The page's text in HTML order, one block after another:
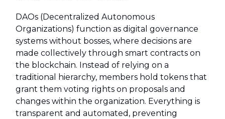
DAOs (Decentralized Autonomous
Organizations) function as digital governance
systems without bosses, where decisions are
made collectively through smart contracts on
the blockchain. Instead of relying on a
traditional hierarchy, members hold tokens that
grant them voting rights on proposals and
changes within the organization. Everything is
transparent and automated, preventing